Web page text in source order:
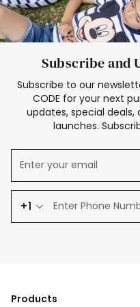
Subscribe and
Subscribe to our
CODE for your next
updates, special
launches.
+1
Products